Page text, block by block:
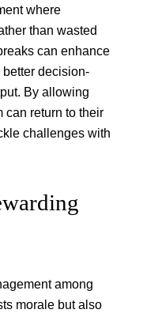
where
than wasted
can enhance
decision-
By allowing
can return to their
challenges with
among
morale but also